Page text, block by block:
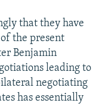
that they have
the present
Benjamin
leading to
negotiating
has essentially